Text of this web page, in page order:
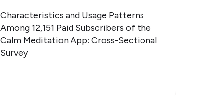
Characteristics and Usage Patterns
Among 12,151 Paid Subscribers of the
Calm Meditation App: Cross-Sectional
Survey